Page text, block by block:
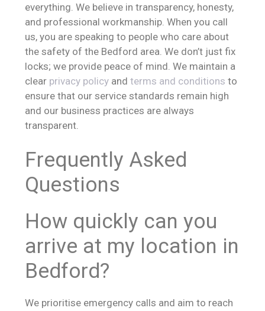
everything. We believe in transparency, honesty,
and professional workmanship. When you call
us, you are speaking to people who care about
the safety of the Bedford area. We don’t just fix
locks; we provide peace of mind. We maintain a
clear privacy policy and terms and conditions to
ensure that our service standards remain high
and our business practices are always
transparent.
Frequently Asked
Questions
How quickly can you
arrive at my location in
Bedford?
We prioritise emergency calls and aim to reach